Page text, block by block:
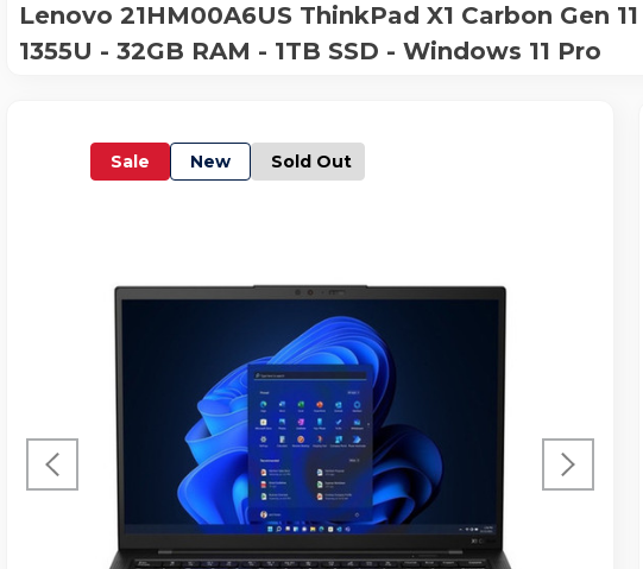
Lenovo 21HM00A6US ThinkPad X1 Carbon Gen
1355U - 32GB RAM - 1TB SSD - Windows 11 Pro
Sale New Sold Out